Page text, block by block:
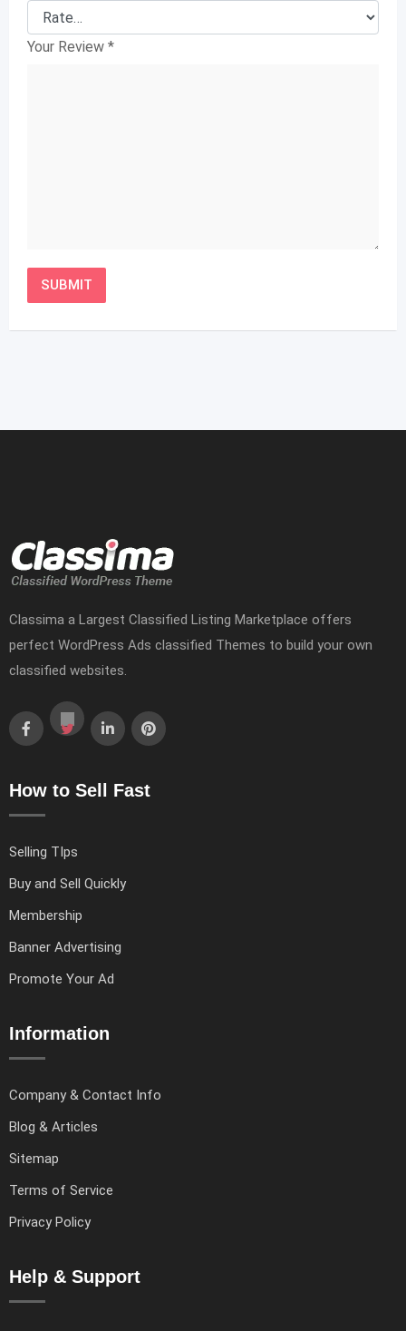
Your Review *
Classima a Largest Classified Listing Marketplace offers
perfect WordPress Ads classified Themes to build your own
classified websites.
How to Sell Fast
Selling TIps
Buy and Sell Quickly
Membership
Banner Advertising
Promote Your Ad
Information
Company & Contact Info
Blog & Articles
Sitemap
Terms of Service
Privacy Policy
Help & Support